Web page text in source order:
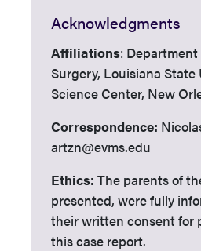
Acknowledgments
Affiliations:
Surgery, Louisiana
Science Center, New
Correspondence:
artzn@evms.edu
Ethics: The parents of
presented, were fully
their written consent for
this case report.